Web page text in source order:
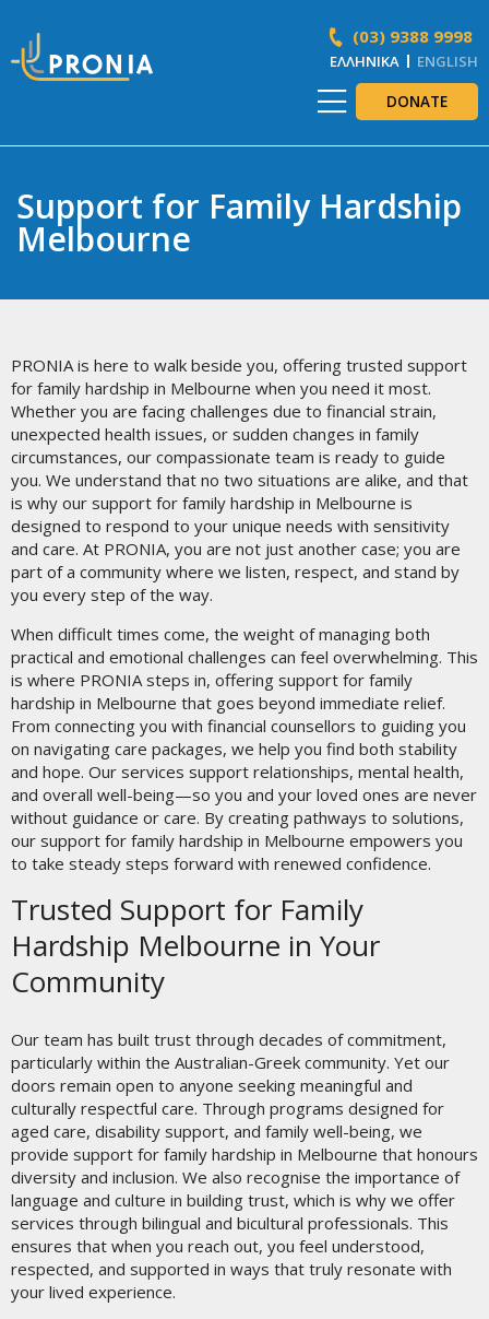
(03) 9388 9998
ΕΛΛΗΝΙΚΆ ENGLISH
DONATE
Support for Family Hardship
Melbourne
PRONIA is here to walk beside you, offering trusted support
for family hardship in Melbourne when you need it most.
Whether you are facing challenges due to financial strain,
unexpected health issues, or sudden changes in family
circumstances, our compassionate team is ready to guide
you. We understand that no two situations are alike, and that
is why our support for family hardship in Melbourne is
designed to respond to your unique needs with sensitivity
and care. At PRONIA, you are not just another case; you are
part of a community where we listen, respect, and stand by
you every step of the way.
When difficult times come, the weight of managing both
practical and emotional challenges can feel overwhelming. This
is where PRONIA steps in, offering support for family
hardship in Melbourne that goes beyond immediate relief.
From connecting you with financial counsellors to guiding you
on navigating care packages, we help you find both stability
and hope. Our services support relationships, mental health,
and overall well-being—so you and your loved ones are never
without guidance or care. By creating pathways to solutions,
our support for family hardship in Melbourne empowers you
to take steady steps forward with renewed confidence.
Trusted Support for Family
Hardship Melbourne in Your
Community
Our team has built trust through decades of commitment,
particularly within the Australian-Greek community. Yet our
doors remain open to anyone seeking meaningful and
culturally respectful care. Through programs designed for
aged care, disability support, and family well-being, we
provide support for family hardship in Melbourne that honours
diversity and inclusion. We also recognise the importance of
language and culture in building trust, which is why we offer
services through bilingual and bicultural professionals. This
ensures that when you reach out, you feel understood,
respected, and supported in ways that truly resonate with
your lived experience.